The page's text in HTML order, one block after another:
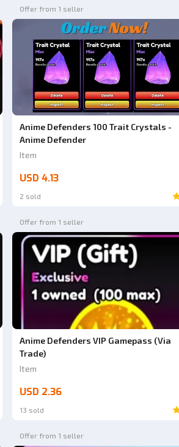
Offer from 1 seller
Anime Defenders 100 Trait Crystals -
Anime Defender
Item
USD 4.13
2 sold
Offer from 1 seller
Anime Defenders VIP Gamepass (Via
Trade)
Item
USD 2.36
13 sold
Offer from 1 seller